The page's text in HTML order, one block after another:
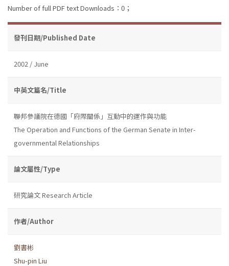
Number of full PDF text Downloads：0；
發刊日期/Published Date
2002 / June
中英文篇名/Title
聯邦參議院在德國「府際關係」互動中的運作與功能
The Operation and Functions of the German Senate in Inter-
governmental Relationships
論文屬性/Type
研究論文 Research Article
作者/Author
劉書彬
Shu-pin Liu